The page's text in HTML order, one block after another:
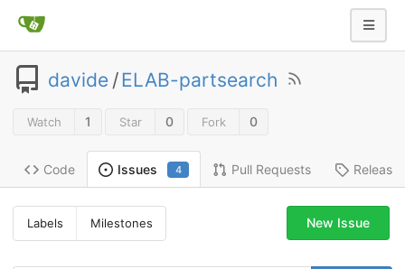
davide /ELAB-partsearch
Watch 1 Star 0 Fork 0
Code Issues 4 Pull Requests
Labels Milestones New Issue